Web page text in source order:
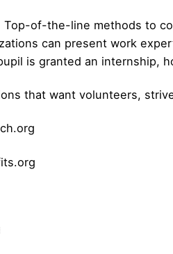
Top-of-the-line methods to
can present work
is granted an internship,
that want volunteers,